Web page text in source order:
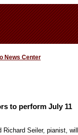
News Center
to perform July 11
Richard Seiler, pianist,